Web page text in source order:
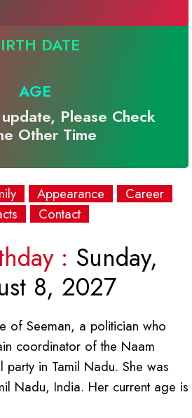
DATE
AGE
Please Check
Other Time
Appearance
Career
Contact
: Sunday,
8, 2027
of Seeman, a politician who
coordinator of the Naam
party in Tamil Nadu. She was
Nadu, India. Her current age is